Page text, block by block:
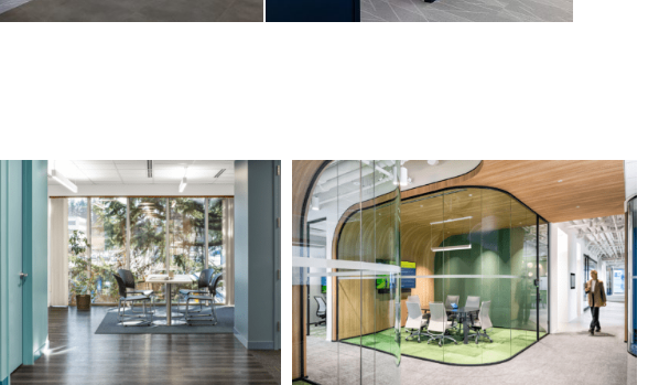
BCGEU 2nd Floor Professional Services Firm